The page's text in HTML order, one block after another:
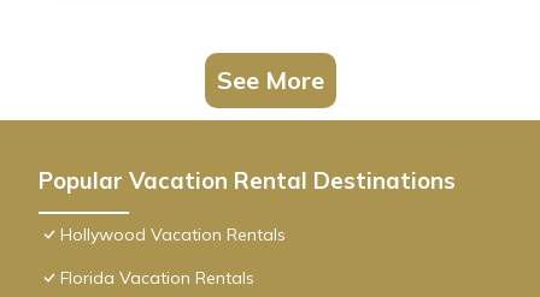
See More
Popular Vacation Rental Destinations
Hollywood Vacation Rentals
Florida Vacation Rentals